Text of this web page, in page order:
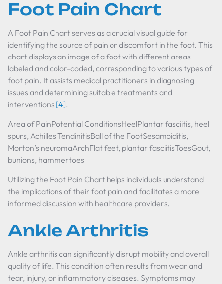
Foot Pain Chart
A Foot Pain Chart serves as a crucial visual guide for
identifying the source of pain or discomfort in the foot. This
chart displays an image of a foot with different areas
labeled and color-coded, corresponding to various types of
foot pain. It assists medical practitioners in diagnosing
issues and determining suitable treatments and
interventions [4].
Area of PainPotential ConditionsHeelPlantar fasciitis, heel
spurs, Achilles TendinitisBall of the FootSesamoiditis,
Morton’s neuromaArchFlat feet, plantar fasciitisToesGout,
bunions, hammertoes
Utilizing the Foot Pain Chart helps individuals understand
the implications of their foot pain and facilitates a more
informed discussion with healthcare providers.
Ankle Arthritis
Ankle arthritis can significantly disrupt mobility and overall
quality of life. This condition often results from wear and
tear, injury, or inflammatory diseases. Symptoms may